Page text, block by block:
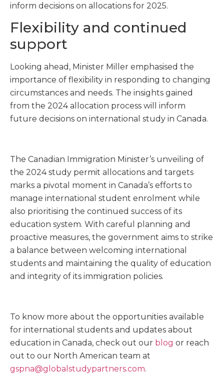
inform decisions on allocations for 2025.
Flexibility and continued
support
Looking ahead, Minister Miller emphasised the
importance of flexibility in responding to changing
circumstances and needs. The insights gained
from the 2024 allocation process will inform
future decisions on international study in Canada.
The Canadian Immigration Minister’s unveiling of
the 2024 study permit allocations and targets
marks a pivotal moment in Canada’s efforts to
manage international student enrolment while
also prioritising the continued success of its
education system. With careful planning and
proactive measures, the government aims to strike
a balance between welcoming international
students and maintaining the quality of education
and integrity of its immigration policies.
To know more about the opportunities available
for international students and updates about
education in Canada, check out our blog or reach
out to our North American team at
gspna@globalstudypartners.com.